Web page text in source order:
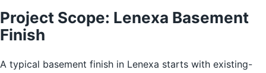
Project Scope: Lenexa Basement
Finish
A typical basement finish in Lenexa starts with existing-